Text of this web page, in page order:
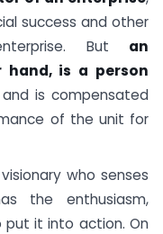
success and other
But an
hand, is a person
and is compensated
of the unit for
who senses
the enthusiasm,
it into action. On